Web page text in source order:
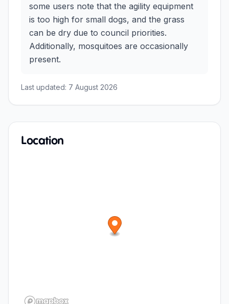
some users note that the agility equipment
is too high for small dogs, and the grass
can be dry due to council priorities.
Additionally, mosquitoes are occasionally
present.
Last updated: 7 August 2026
Location